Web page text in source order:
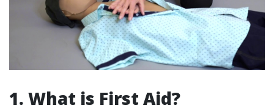
1. What is First Aid?